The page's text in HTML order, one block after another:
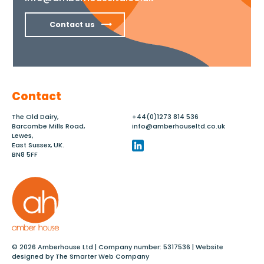
Contact us
© 2026 Amberhouse Ltd | Company number: 5317536 | Website
designed by The Smarter Web Company
Contact
The Old Dairy,
Barcombe Mills Road,
Lewes,
East Sussex, UK.
BN8 5FF
+44(0)1273 814 536
info@amberhouseltd.co.uk